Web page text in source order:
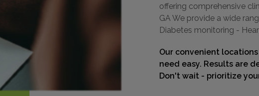
offering comprehensive
GA We provide a wide
Diabetes monitoring -
Our convenient
need easy. Results are
Don't wait - prioritize